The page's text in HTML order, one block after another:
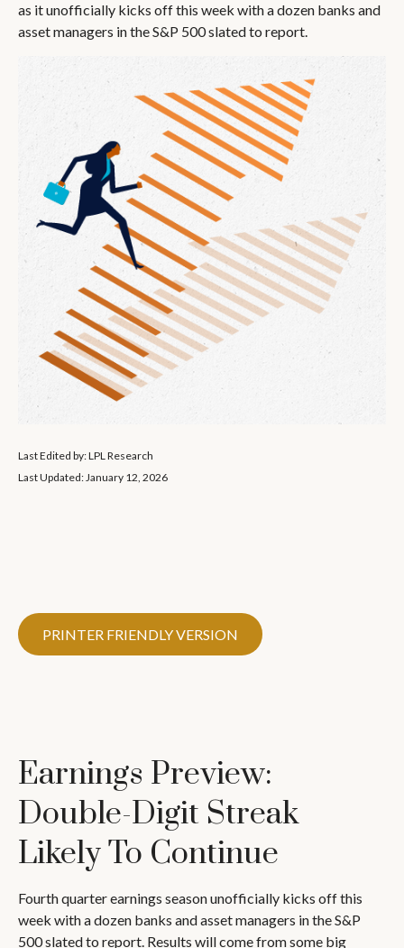
as it unofficially kicks off this week with a dozen banks and
asset managers in the S&P 500 slated to report.
Last Edited by: LPL Research
Last Updated: January 12, 2026
PRINTER FRIENDLY VERSION
Earnings Preview:
Double-Digit Streak
Likely To Continue
Fourth quarter earnings season unofficially kicks off this
week with a dozen banks and asset managers in the S&P
500 slated to report. Results will come from some big